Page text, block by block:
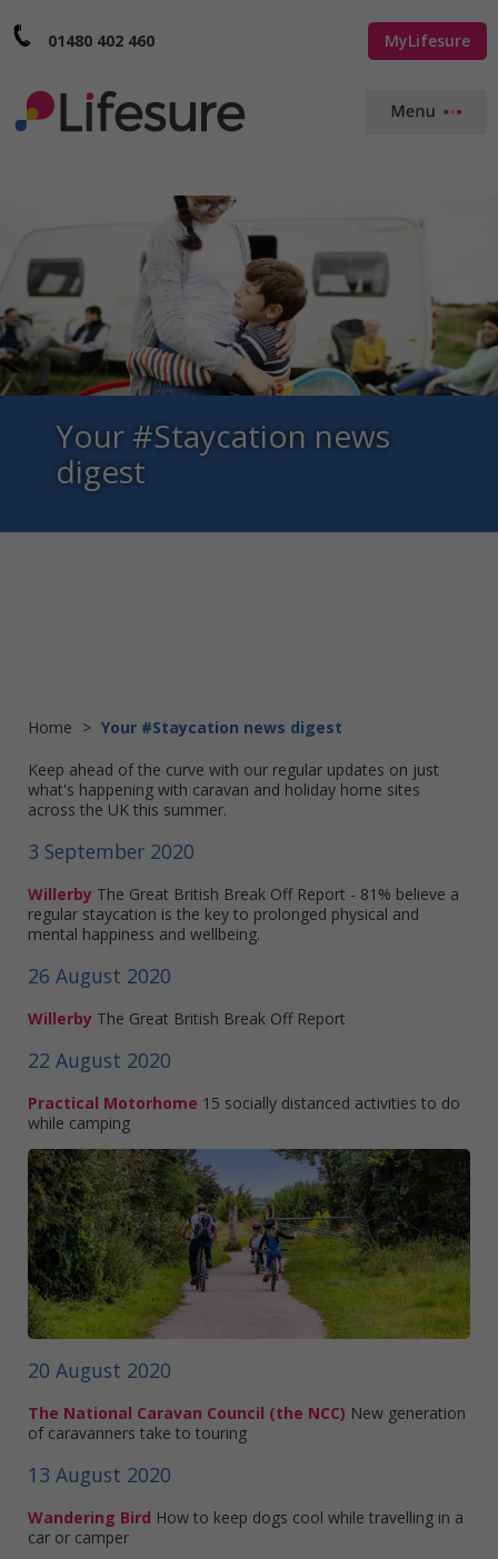
01480 402 460 MyLifesure
Your #Staycation news
digest
Home > Your #Staycation news digest
Keep ahead of the curve with our regular updates on just
what's happening with caravan and holiday home sites
across the UK this summer.
3 September 2020
Willerby The Great British Break Off Report - 81% believe a
regular staycation is the key to prolonged physical and
mental happiness and wellbeing.
26 August 2020
Willerby The Great British Break Off Report
22 August 2020
Practical Motorhome 15 socially distanced activities to do
while camping
20 August 2020
The National Caravan Council (the NCC) New generation
of caravanners take to touring
13 August 2020
Wandering Bird How to keep dogs cool while travelling in a
car or camper